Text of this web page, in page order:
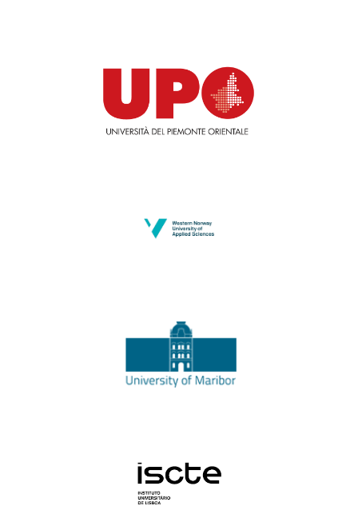
University of Piemonte Orientale
University of Maribor
University Institute of Lisbon